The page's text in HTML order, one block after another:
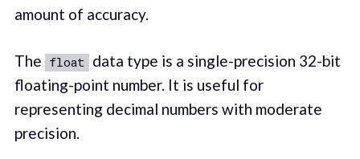
amount of accuracy.
The float data type is a single-precision 32-bit
floating-point number. It is useful for
representing decimal numbers with moderate
precision.